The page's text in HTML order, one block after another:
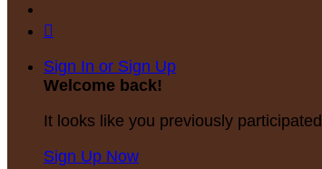

Sign In or Sign Up
Welcome back!
It looks like you previously
Sign Up Now